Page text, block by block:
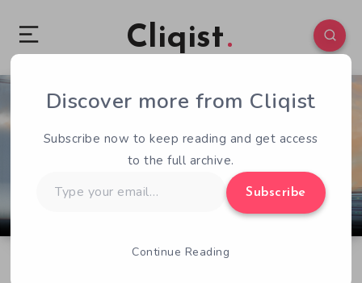
Cliqist
0 164
Discover more from Cliqist
Subscribe now to keep reading and get access
to the full archive.
your
Subscribe
Continue Reading